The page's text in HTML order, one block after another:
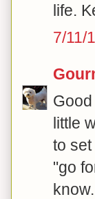
life.
7/11/
little
to
"go